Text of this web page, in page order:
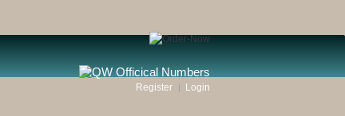
Register Login